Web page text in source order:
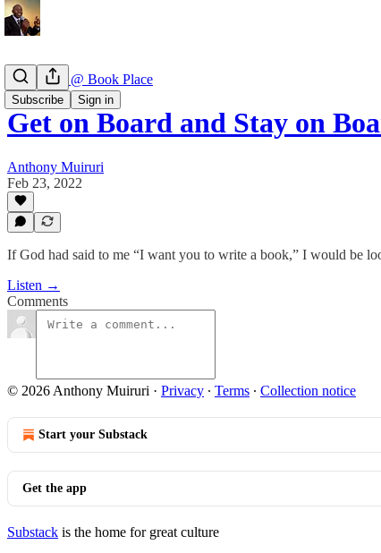
Subscribe Sign in
Book Talk @ Book Place
Get on Board and Stay on
Anthony Muiruri
Feb 23, 2022
If God had said to me “I want you to write a book,” I would be
Listen →
Comments
© 2026 Anthony Muiruri · Privacy ∙ Terms ∙ Collection notice
Start your Substack
Get the app
Substack is the home for great culture